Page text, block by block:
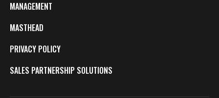
MANAGEMENT
MASTHEAD
PRIVACY POLICY
SALES PARTNERSHIP SOLUTIONS